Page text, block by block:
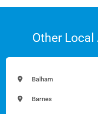
Other Local
Balham
Barnes